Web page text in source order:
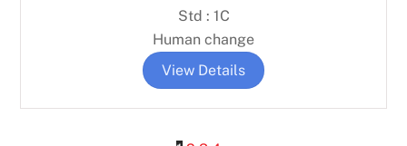
Std : 1C
Human change
View Details